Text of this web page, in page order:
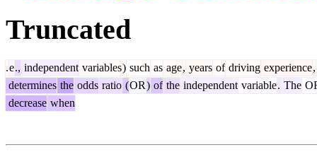
Truncated
.e., independent variables) such as age, years of driving experience,
determines the odds ratio (OR) of the independent variable. The
decrease when